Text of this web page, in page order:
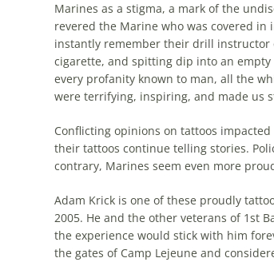
Marines as a stigma, a mark of the
revered the Marine who was covered in
instantly remember their drill instructor
cigarette, and spitting dip into an
every profanity known to man, all the
were terrifying, inspiring, and made us
Conflicting opinions on tattoos
their tattoos continue telling stories.
contrary, Marines seem even more
Adam Krick is one of these proudly
2005. He and the other veterans of 1st
the experience would stick with him
the gates of Camp Lejeune and